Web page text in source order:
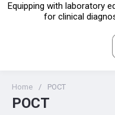
Equipping with laboratory
for clinical
Home / POCT
POCT